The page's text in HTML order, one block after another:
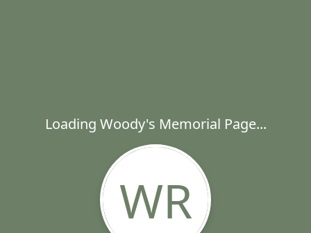
Loading Woody's Memorial Page...
WR